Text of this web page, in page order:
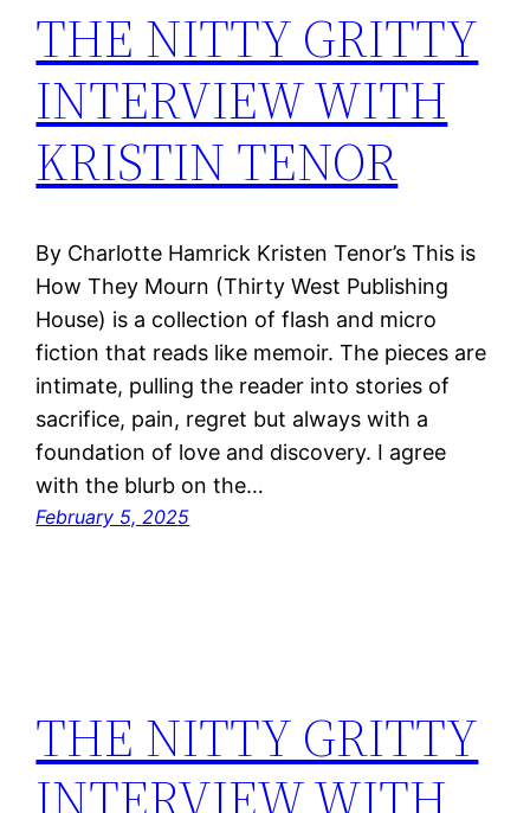
THE NITTY GRITTY
INTERVIEW WITH
KRISTIN TENOR
By Charlotte Hamrick Kristen Tenor’s This is
How They Mourn (Thirty West Publishing
House) is a collection of flash and micro
fiction that reads like memoir. The pieces are
intimate, pulling the reader into stories of
sacrifice, pain, regret but always with a
foundation of love and discovery. I agree
with the blurb on the…
February 5, 2025
THE NITTY GRITTY